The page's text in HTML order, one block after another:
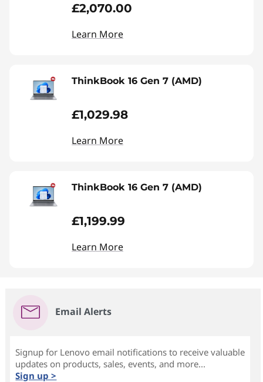
£2,070.00
Learn More
ThinkBook 16 Gen 7 (AMD)
£1,029.98
Learn More
ThinkBook 16 Gen 7 (AMD)
£1,199.99
Learn More
Email Alerts
Signup for Lenovo email notifications to receive valuable
updates on products, sales, events, and more...
Sign up >